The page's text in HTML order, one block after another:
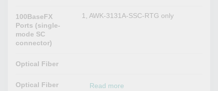
100BaseFX
Ports (single-
mode SC
connector)
1, AWK-3131A-SSC-RTG only
Optical Fiber
Optical Fiber Read more